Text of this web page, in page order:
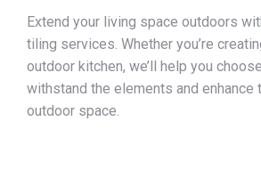
Extend your living space outdoors
tiling services. Whether you’re
outdoor kitchen, we’ll help you
withstand the elements and enhance
outdoor space.